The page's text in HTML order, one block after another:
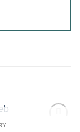
STOCK